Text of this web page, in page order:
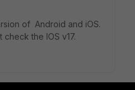
of Android and iOS.
the IOS v17.